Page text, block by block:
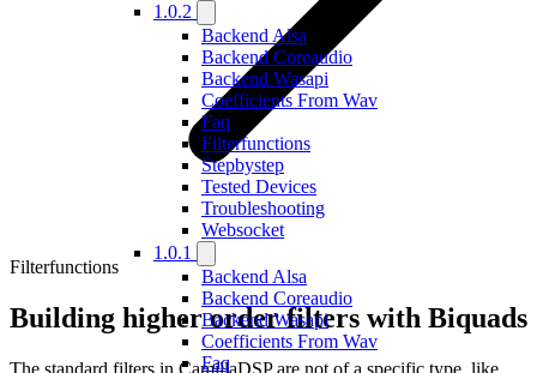
1.0.2
Backend Alsa
Backend Coreaudio
Backend Wasapi
Coefficients From Wav
Faq
Filterfunctions
Stepbystep
Tested Devices
Troubleshooting
Websocket
1.0.1
Backend Alsa
Backend Coreaudio
Backend Wasapi
Coefficients From Wav
Faq
Filterfunctions
Building higher order filters with Biquads
The standard filters in CamillaDSP are not of a specific type, like